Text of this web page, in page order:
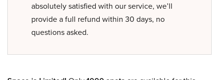
absolutely satisfied with our service, we’ll
provide a full refund within 30 days, no
questions asked.